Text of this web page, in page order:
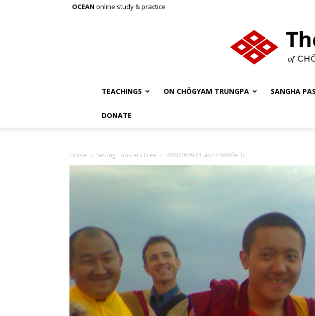
OCEAN online study & practice
TEACHINGS ON CHÖGYAM TRUNGPA SANGHA
DONATE
Home Setting Lobsters Free 4880266933_ab474e85fe_b